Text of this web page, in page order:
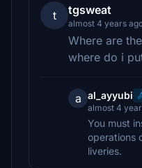
t tgsweat
almost 4 years
Where are
where do i
a al_ayyubi
almost 4
You must
operations
liveries.